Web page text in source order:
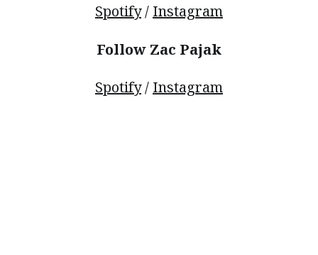
Spotify/ Instagram
Follow Zac Pajak
Spotify/ Instagram